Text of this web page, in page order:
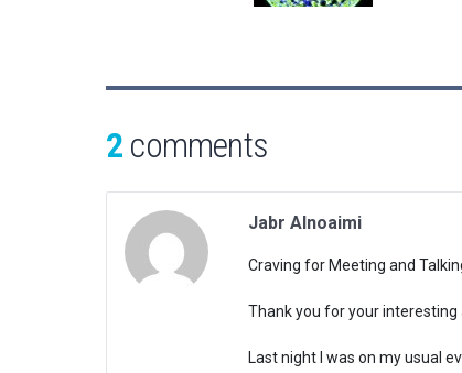
2 comments
Jabr Alnoaimi
Craving for Meeting and
Thank you for your interesting
Last night I was on my usual